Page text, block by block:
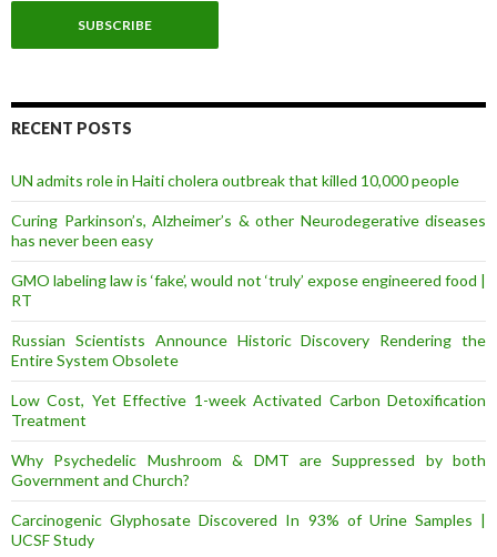
a
l
d
r
s
RECENT POSTS
UN admits role in Haiti cholera outbreak that killed 10,000 people
Curing Parkinson’s, Alzheimer’s & other Neurodegerative diseases
has never been easy
GMO labeling law is ‘fake’, would not ‘truly’ expose engineered food |
RT
Russian Scientists Announce Historic Discovery Rendering the
Entire System Obsolete
Low Cost, Yet Effective 1-week Activated Carbon Detoxification
Treatment
Why Psychedelic Mushroom & DMT are Suppressed by both
Government and Church?
Carcinogenic Glyphosate Discovered In 93% of Urine Samples |
UCSF Study